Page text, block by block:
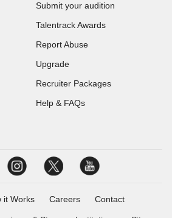
Submit your audition
Talentrack Awards
Report Abuse
Upgrade
Recruiter Packages
Help & FAQs
it Works Careers Contact